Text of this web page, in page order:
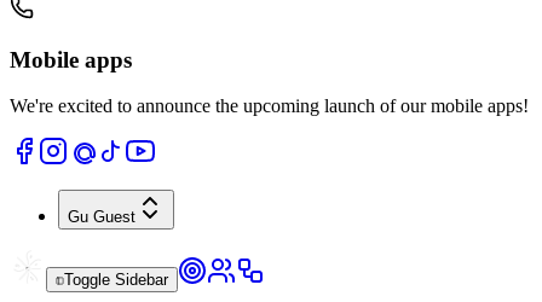
Mobile apps
We're excited to announce the upcoming launch of our mobile apps!
Gu Guest
Toggle Sidebar